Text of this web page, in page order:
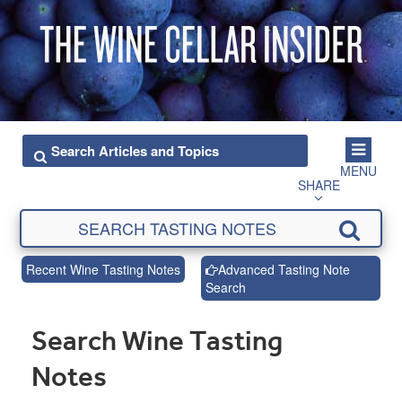
MENU
SHARE
Recent Wine Tasting Notes
Advanced Tasting Note
Search
Search Wine Tasting
Notes